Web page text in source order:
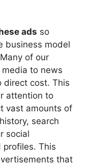
ads so
business model
of our
to news
direct cost. This
attention to
vast amounts of
search
social
This
that